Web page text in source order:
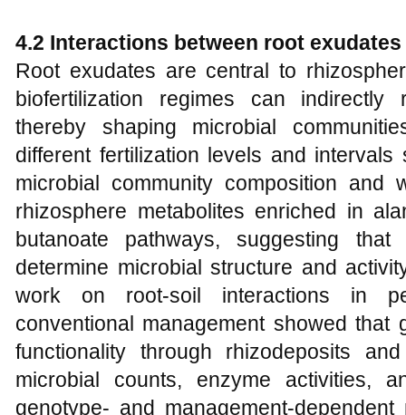
4.2 Interactions between root
Root exudates are central to
biofertilization regimes can indirectly
thereby shaping microbial
different fertilization levels and
microbial community composition
rhizosphere metabolites enriched in
butanoate pathways, suggesting
determine microbial structure and
work on root-soil interactions in
conventional management showed that
functionality through rhizodeposits
microbial counts, enzyme activities,
genotype- and management-